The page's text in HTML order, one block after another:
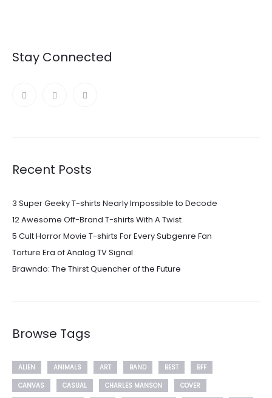
Stay Connected
Recent Posts
3 Super Geeky T-shirts Nearly Impossible to Decode
12 Awesome Off-Brand T-shirts With A Twist
5 Cult Horror Movie T-shirts For Every Subgenre Fan
Torture Era of Analog TV Signal
Brawndo: The Thirst Quencher of the Future
Browse Tags
ALIEN ANIMALS ART BAND BEST
BFF
CANVAS
CASUAL CHARLES MANSON
COVER